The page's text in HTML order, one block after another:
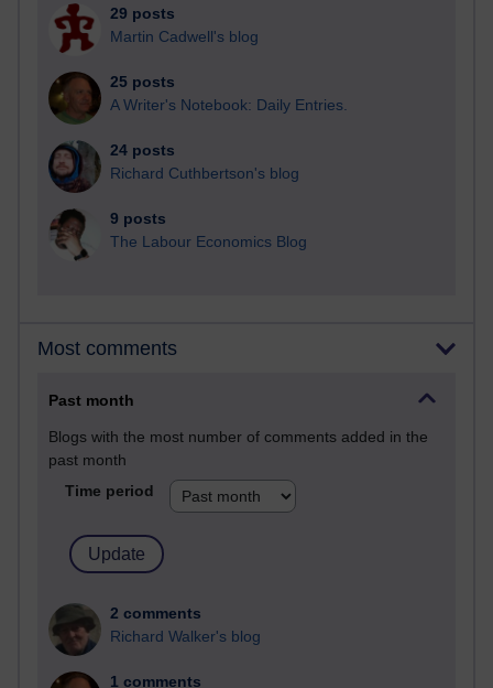
29 posts
Martin Cadwell's blog
25 posts
A Writer's Notebook: Daily Entries.
24 posts
Richard Cuthbertson's blog
9 posts
The Labour Economics Blog
Most comments
Past month
Blogs with the most number of comments added in the
past month
Time period
2 comments
Richard Walker's blog
1 comments